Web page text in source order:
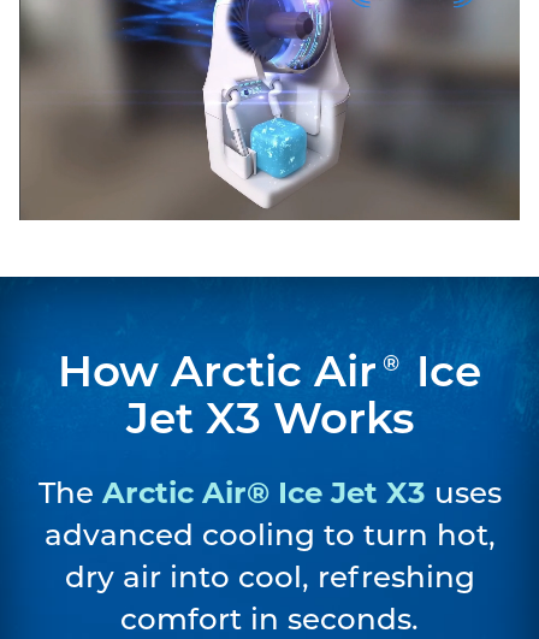
How Arctic Air ®
Ice
Jet X3 Works
The Arctic Air® Ice Jet X3 uses
advanced cooling to turn hot,
dry air into cool, refreshing
comfort in seconds.